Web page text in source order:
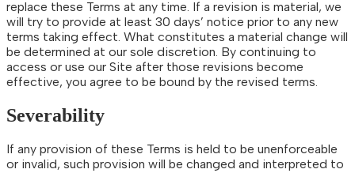
replace these Terms at any time. If a revision is material, we
will try to provide at least 30 days’ notice prior to any new
terms taking effect. What constitutes a material change will
be determined at our sole discretion. By continuing to
access or use our Site after those revisions become
effective, you agree to be bound by the revised terms.
Severability
If any provision of these Terms is held to be unenforceable
or invalid, such provision will be changed and interpreted to